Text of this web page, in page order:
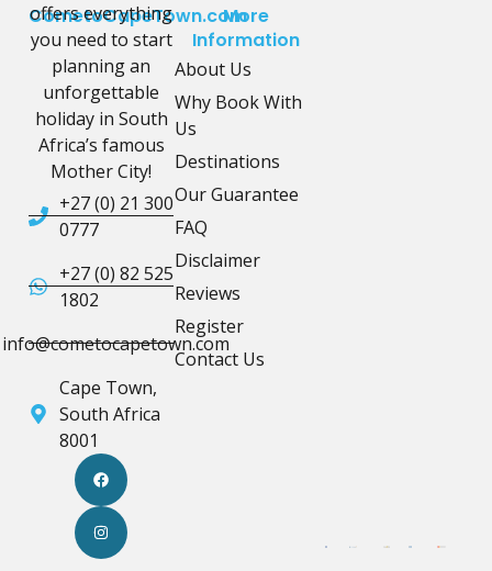
CometoCapeTown.com
offers everything
you need to start
planning an
unforgettable
holiday in South
Africa’s famous
Mother City!
+27 (0) 21 300
0777
+27 (0) 82 525
1802
info@cometocapetown.com
Cape Town,
South Africa
8001
More
Information
About Us
Why Book With
Us
Destinations
Our Guarantee
FAQ
Disclaimer
Reviews
Register
Contact Us